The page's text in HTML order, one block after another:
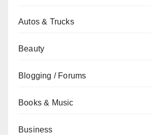
Autos & Trucks
Beauty
Blogging / Forums
Books & Music
Business